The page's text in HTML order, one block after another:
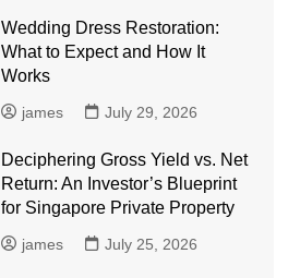
Wedding Dress Restoration:
What to Expect and How It
Works
james July 29, 2026
Deciphering Gross Yield vs. Net
Return: An Investor’s Blueprint
for Singapore Private Property
james July 25, 2026